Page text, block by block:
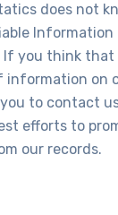
does not
If you think that
information on
to contact
efforts to
our records.